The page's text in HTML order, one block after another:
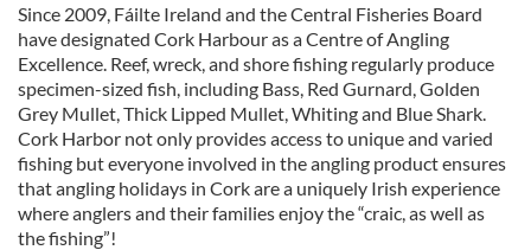
Since 2009, Fáilte Ireland and the Central Fisheries Board
have designated Cork Harbour as a Centre of Angling
Excellence. Reef, wreck, and shore fishing regularly produce
specimen-sized fish, including Bass, Red Gurnard, Golden
Grey Mullet, Thick Lipped Mullet, Whiting and Blue Shark.
Cork Harbor not only provides access to unique and varied
fishing but everyone involved in the angling product ensures
that angling holidays in Cork are a uniquely Irish experience
where anglers and their families enjoy the “craic, as well as
the fishing”!